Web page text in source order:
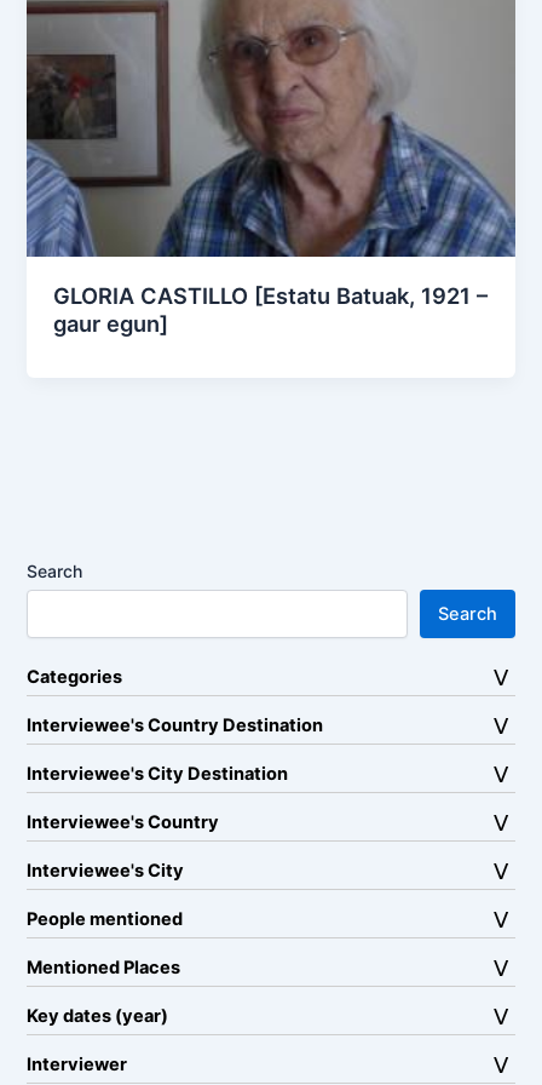
GLORIA CASTILLO [Estatu Batuak, 1921 –
gaur egun]
Search
Search
Categories
Interviewee's Country Destination
Interviewee's City Destination
Interviewee's Country
Interviewee's City
People mentioned
Mentioned Places
Key dates (year)
Interviewer